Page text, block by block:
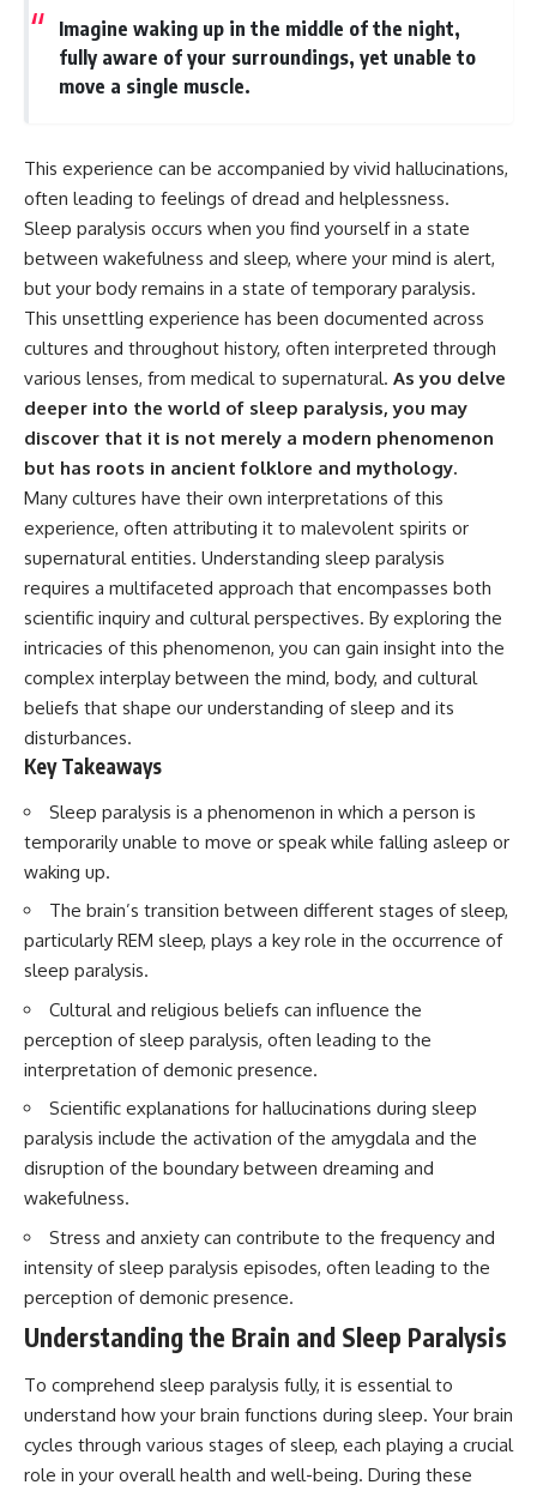
Imagine waking up in the middle of the night,
fully aware of your surroundings, yet unable to
move a single muscle.
This experience can be accompanied by vivid hallucinations,
often leading to feelings of dread and helplessness.
Sleep paralysis occurs when you find yourself in a state
between wakefulness and sleep, where your mind is alert,
but your body remains in a state of temporary paralysis.
This unsettling experience has been documented across
cultures and throughout history, often interpreted through
various lenses, from medical to supernatural. As you delve
deeper into the world of sleep paralysis, you may
discover that it is not merely a modern phenomenon
but has roots in ancient folklore and mythology.
Many cultures have their own interpretations of this
experience, often attributing it to malevolent spirits or
supernatural entities. Understanding sleep paralysis
requires a multifaceted approach that encompasses both
scientific inquiry and cultural perspectives. By exploring the
intricacies of this phenomenon, you can gain insight into the
complex interplay between the mind, body, and cultural
beliefs that shape our understanding of sleep and its
disturbances.
Key Takeaways
Sleep paralysis is a phenomenon in which a person is
temporarily unable to move or speak while falling asleep or
waking up.
The brain’s transition between different stages of sleep,
particularly REM sleep, plays a key role in the occurrence of
sleep paralysis.
Cultural and religious beliefs can influence the
perception of sleep paralysis, often leading to the
interpretation of demonic presence.
Scientific explanations for hallucinations during sleep
paralysis include the activation of the amygdala and the
disruption of the boundary between dreaming and
wakefulness.
Stress and anxiety can contribute to the frequency and
intensity of sleep paralysis episodes, often leading to the
perception of demonic presence.
Understanding the Brain and Sleep Paralysis
To comprehend sleep paralysis fully, it is essential to
understand how your brain functions during sleep. Your brain
cycles through various stages of sleep, each playing a crucial
role in your overall health and well-being. During these